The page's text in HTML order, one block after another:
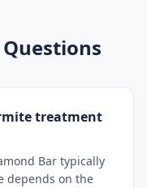
treatment
Bar typically
depends on the